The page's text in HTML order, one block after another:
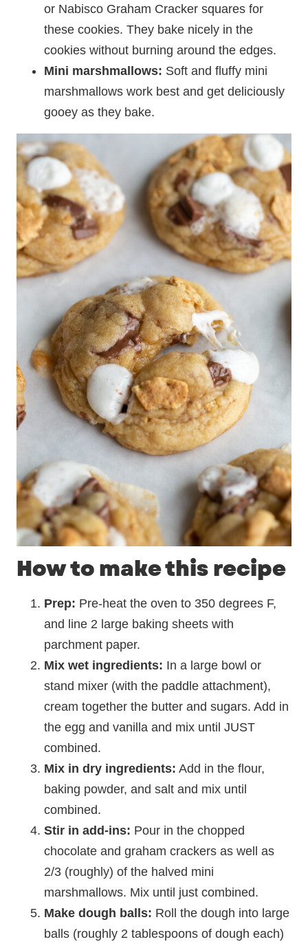
or Nabisco Graham Cracker squares for
these cookies. They bake nicely in the
cookies without burning around the edges.
Mini marshmallows: Soft and fluffy mini
marshmallows work best and get deliciously
gooey as they bake.
How to make this recipe
Prep: Pre-heat the oven to 350 degrees F,
and line 2 large baking sheets with
parchment paper.
Mix wet ingredients: In a large bowl or
stand mixer (with the paddle attachment),
cream together the butter and sugars. Add in
the egg and vanilla and mix until JUST
combined.
Mix in dry ingredients: Add in the flour,
baking powder, and salt and mix until
combined.
Stir in add-ins: Pour in the chopped
chocolate and graham crackers as well as
2/3 (roughly) of the halved mini
marshmallows. Mix until just combined.
Make dough balls: Roll the dough into large
balls (roughly 2 tablespoons of dough each)